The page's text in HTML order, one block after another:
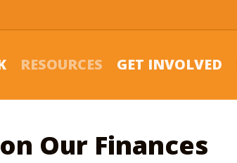
RESOURCES GET INVOLVED
Our Finances